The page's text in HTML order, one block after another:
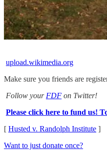
upload.wikimedia.org
Make sure you friends are
Follow your FDF on Twitter!
Please click here to fund us!
[ Husted v. Randolph Institute ]
Want to just donate once?